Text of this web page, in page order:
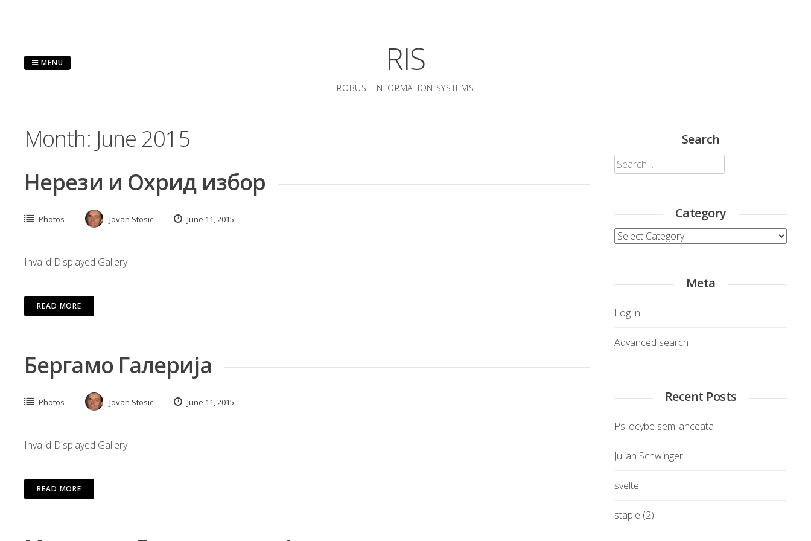
RIS
ROBUST INFORMATION SYSTEMS
MENU
Month: June 2015
Нерези и Охрид избор
Photos Jovan Stosic June 11, 2015
Invalid Displayed Gallery
READ MORE
Бергамо Галерија
Photos Jovan Stosic June 11, 2015
Invalid Displayed Gallery
READ MORE
Search
Search
for:
Category
Category
Meta
Log in
Advanced search
Recent Posts
Psilocybe semilanceata
Julian Schwinger
svelte
staple (2)